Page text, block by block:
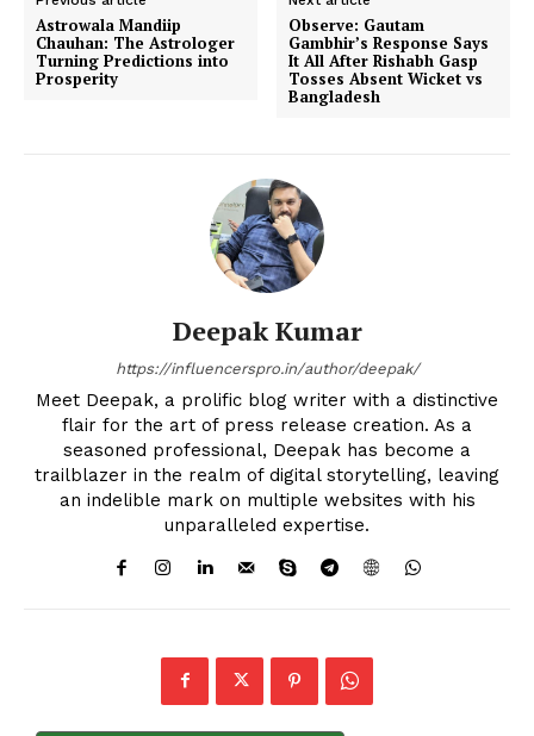
Astrowala Mandiip
Chauhan: The Astrologer
Turning Predictions into
Prosperity
Observe: Gautam
Gambhir’s Response Says
It All After Rishabh Gasp
Tosses Absent Wicket vs
Bangladesh
Deepak Kumar
https://influencerspro.in/author/deepak/
Meet Deepak, a prolific blog writer with a distinctive
flair for the art of press release creation. As a
seasoned professional, Deepak has become a
trailblazer in the realm of digital storytelling, leaving
an indelible mark on multiple websites with his
unparalleled expertise.